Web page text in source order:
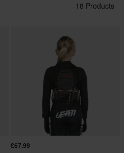
18 Products
£67.99